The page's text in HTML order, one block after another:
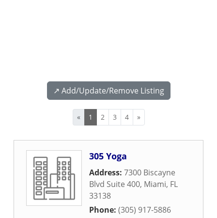
↗️ Add/Update/Remove Listing
« 1 2 3 4 »
305 Yoga
Address: 7300 Biscayne
Blvd Suite 400, Miami, FL
33138
Phone: (305) 917-5886